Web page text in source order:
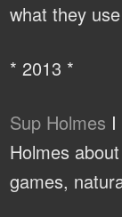
what they
* 2013 *
Sup Holmes
Holmes
games,